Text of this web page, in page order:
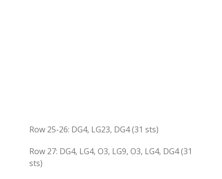
Row 25-26: DG4, LG23, DG4 (31 sts)
Row 27: DG4, LG4, O3, LG9, O3, LG4, DG4 (31
sts)